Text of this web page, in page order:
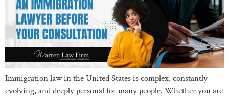
Immigration law in the United States is complex, constantly
evolving, and deeply personal for many people. Whether you are